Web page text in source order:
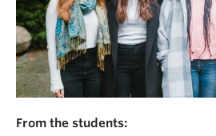
From the students: